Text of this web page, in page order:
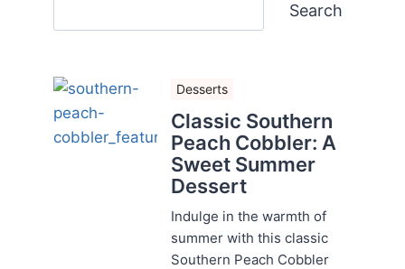
Search
Desserts
Classic Southern
Peach Cobbler: A
Sweet Summer
Dessert
Indulge in the warmth of
summer with this classic
Southern Peach Cobbler